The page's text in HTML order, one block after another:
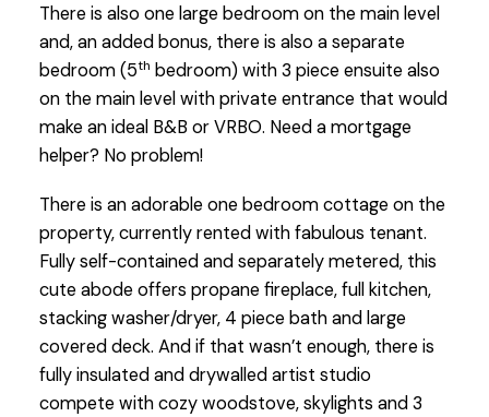
There is also one large bedroom on the main level
and, an added bonus, there is also a separate
bedroom (5th bedroom) with 3 piece ensuite also
on the main level with private entrance that would
make an ideal B&B or VRBO. Need a mortgage
helper? No problem!
There is an adorable one bedroom cottage on the
property, currently rented with fabulous tenant.
Fully self-contained and separately metered, this
cute abode offers propane fireplace, full kitchen,
stacking washer/dryer, 4 piece bath and large
covered deck. And if that wasn’t enough, there is
fully insulated and drywalled artist studio
compete with cozy woodstove, skylights and 3